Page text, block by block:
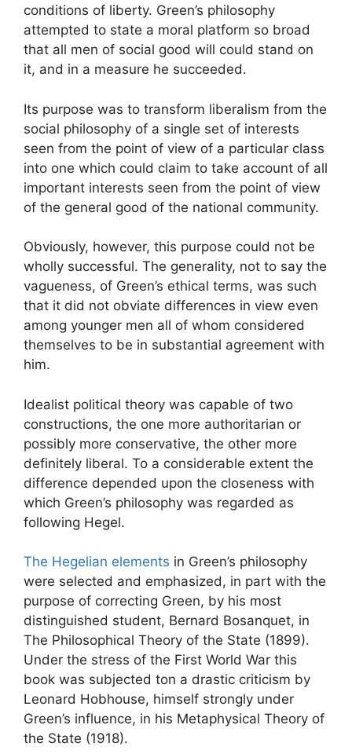
conditions of liberty. Green’s philosophy
attempted to state a moral platform so broad
that all men of social good will could stand on
it, and in a measure he succeeded.
Its purpose was to transform liberalism from the
social philosophy of a single set of interests
seen from the point of view of a particular class
into one which could claim to take account of all
important interests seen from the point of view
of the general good of the national community.
Obviously, however, this purpose could not be
wholly successful. The generality, not to say the
vagueness, of Green’s ethical terms, was such
that it did not obviate differences in view even
among younger men all of whom considered
themselves to be in substantial agreement with
him.
Idealist political theory was capable of two
constructions, the one more authoritarian or
possibly more conservative, the other more
definitely liberal. To a considerable extent the
difference depended upon the closeness with
which Green’s philosophy was regarded as
following Hegel.
The Hegelian elements in Green’s philosophy
were selected and emphasized, in part with the
purpose of correcting Green, by his most
distinguished student, Bernard Bosanquet, in
The Philosophical Theory of the State (1899).
Under the stress of the First World War this
book was subjected ton a drastic criticism by
Leonard Hobhouse, himself strongly under
Green’s influence, in his Metaphysical Theory of
the State (1918).